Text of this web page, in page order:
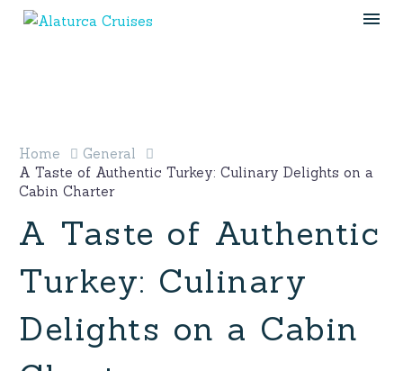
Home
General
A Taste of Authentic Turkey: Culinary Delights on a
Cabin Charter
A Taste of Authentic
Turkey: Culinary
Delights on a Cabin